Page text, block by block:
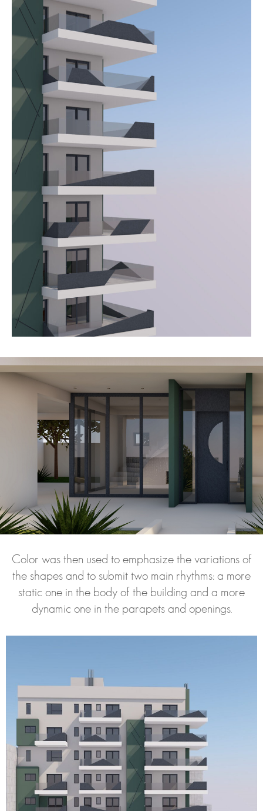
Color was then used to emphasize the variations of
the shapes and to submit two main rhythms: a more
static one in the body of the building and a more
dynamic one in the parapets and openings.